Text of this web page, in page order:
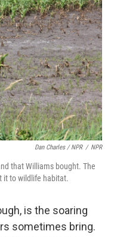
Dan Charles / NPR / NPR
that Williams bought. The
it to wildlife habitat.
is the soaring
sometimes bring.